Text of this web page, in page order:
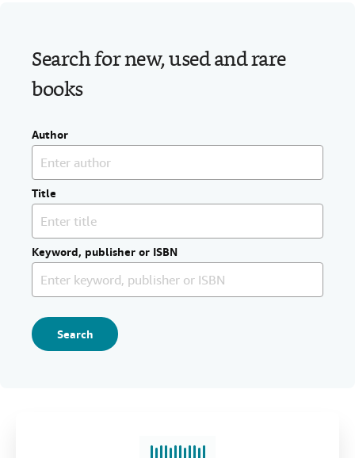
Search for new, used and rare
books
Author
Title
Keyword, publisher or ISBN
Search